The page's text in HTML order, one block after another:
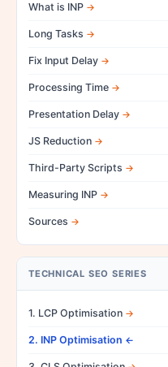
What is INP
Long Tasks
Fix Input Delay
Processing Time
Presentation Delay
JS Reduction
Third-Party Scripts
Measuring INP
Sources
TECHNICAL SEO SERIES
1. LCP Optimisation
2. INP Optimisation